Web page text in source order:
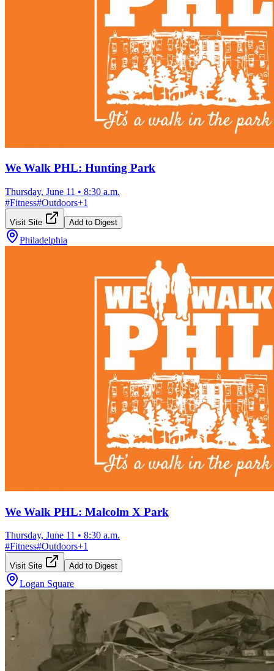
We Walk PHL: Hunting Park
Thursday, June 11 • 8:30 a.m.
#Fitness#Outdoors+1
Visit Site Add to Digest
Philadelphia
We Walk PHL: Malcolm X Park
Thursday, June 11 • 8:30 a.m.
#Fitness#Outdoors+1
Visit Site Add to Digest
Logan Square